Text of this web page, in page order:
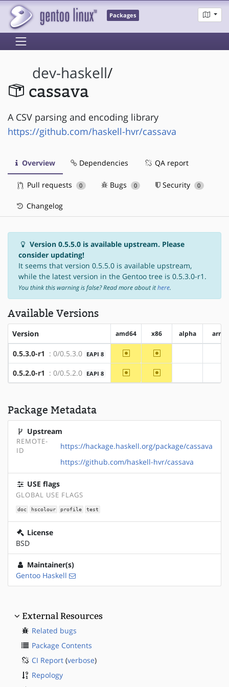
Packages
dev-haskell/
cassava
A CSV parsing and encoding library
https://github.com/haskell-hvr/cassava
Overview Dependencies QA report
Pull requests 0 Bugs 0 Security 0
Changelog
Version 0.5.5.0 is available upstream. Please
consider updating!
It seems that version 0.5.5.0 is available upstream,
while the latest version in the Gentoo tree is 0.5.3.0-r1.
You think this warning is false? Read more about ithere.
Available Versions
Version amd64 x86 alpha arm
0.5.3.0-r1 : 0/0.5.3.0 EAPI 8 ~amd64 ~x86
0.5.2.0-r1 : 0/0.5.2.0 EAPI 8 ~amd64 ~x86
Package Metadata
Upstream
REMOTE-
ID
https://hackage.haskell.org/package/cassava
https://github.com/haskell-hvr/cassava
USE flags
GLOBAL USE FLAGS
doc hscolour profile test
License
BSD
Maintainer(s)
Gentoo Haskell
External Resources
Related bugs
Package Contents
CI Report (verbose)
Repology